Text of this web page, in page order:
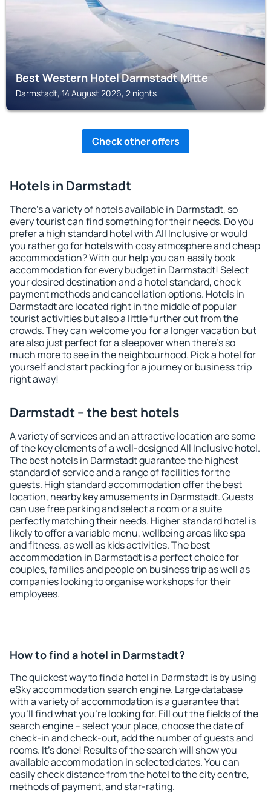
Best Western Hotel Darmstadt Mitte
Darmstadt, 14 August 2026, 2 nights
Check other offers
Hotels in Darmstadt
There's a variety of hotels available in Darmstadt, so
every tourist can find something for their needs. Do you
prefer a high standard hotel with All Inclusive or would
you rather go for hotels with cosy atmosphere and cheap
accommodation? With our help you can easily book
accommodation for every budget in Darmstadt! Select
your desired destination and a hotel standard, check
payment methods and cancellation options. Hotels in
Darmstadt are located right in the middle of popular
tourist activities but also a little further out from the
crowds. They can welcome you for a longer vacation but
are also just perfect for a sleepover when there's so
much more to see in the neighbourhood. Pick a hotel for
yourself and start packing for a journey or business trip
right away!
Darmstadt – the best hotels
A variety of services and an attractive location are some
of the key elements of a well-designed All Inclusive hotel.
The best hotels in Darmstadt guarantee the highest
standard of service and a range of facilities for the
guests. High standard accommodation offer the best
location, nearby key amusements in Darmstadt. Guests
can use free parking and select a room or a suite
perfectly matching their needs. Higher standard hotel is
likely to offer a variable menu, wellbeing areas like spa
and fitness, as well as kids activities. The best
accommodation in Darmstadt is a perfect choice for
couples, families and people on business trip as well as
companies looking to organise workshops for their
employees.
How to find a hotel in Darmstadt?
The quickest way to find a hotel in Darmstadt is by using
eSky accommodation search engine. Large database
with a variety of accommodation is a guarantee that
you'll find what you're looking for. Fill out the fields of the
search engine – select your place, choose the date of
check-in and check-out, add the number of guests and
rooms. It's done! Results of the search will show you
available accommodation in selected dates. You can
easily check distance from the hotel to the city centre,
methods of payment, and star-rating.